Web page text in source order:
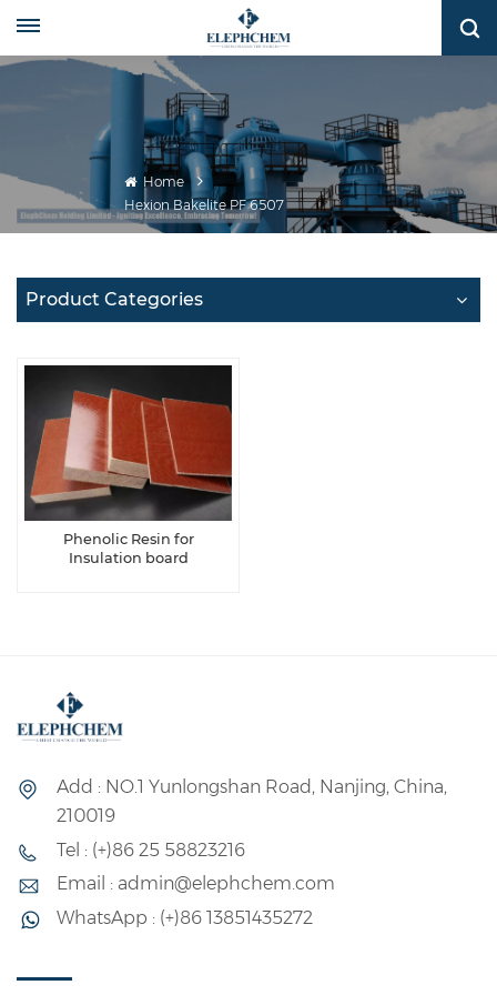
Home
Hexion Bakelite PF 6507
Product Categories
Phenolic Resin for
Insulation board
Add : NO.1 Yunlongshan Road, Nanjing, China,
210019
Tel : (+)86 25 58823216
Email : admin@elephchem.com
WhatsApp : (+)86 13851435272